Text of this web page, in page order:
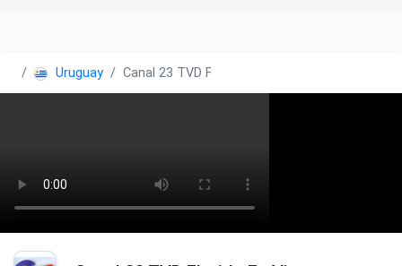
Uruguay Canal 23 TVD Florida